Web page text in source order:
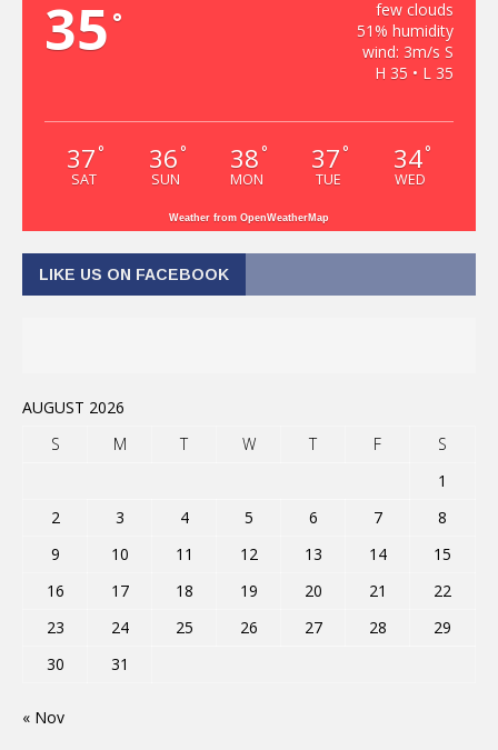
35 °
few clouds
51% humidity
wind: 3m/s S
H 35 • L 35
37 °
SAT
36 °
SUN
38 °
MON
37 °
TUE
34°
WED
Weather from OpenWeatherMap
LIKE US ON FACEBOOK
AUGUST 2026
S
M T W T F
S
1
2
3 4 5 6 7
8
9
10 11 12 13 14
15
16
17 18 19 20 21
22
23
24 25 26 27 28
29
30
31
« Nov